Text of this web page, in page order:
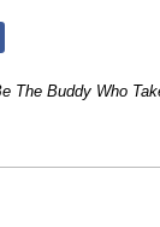
Buddy Who Takes